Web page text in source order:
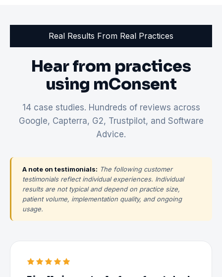
Real Results From Real Practices
Hear from practices
using mConsent
14 case studies. Hundreds of reviews across
Google, Capterra, G2, Trustpilot, and Software
Advice.
A note on testimonials: The following customer
testimonials reflect individual experiences. Individual
results are not typical and depend on practice size,
patient volume, implementation quality, and ongoing
usage.